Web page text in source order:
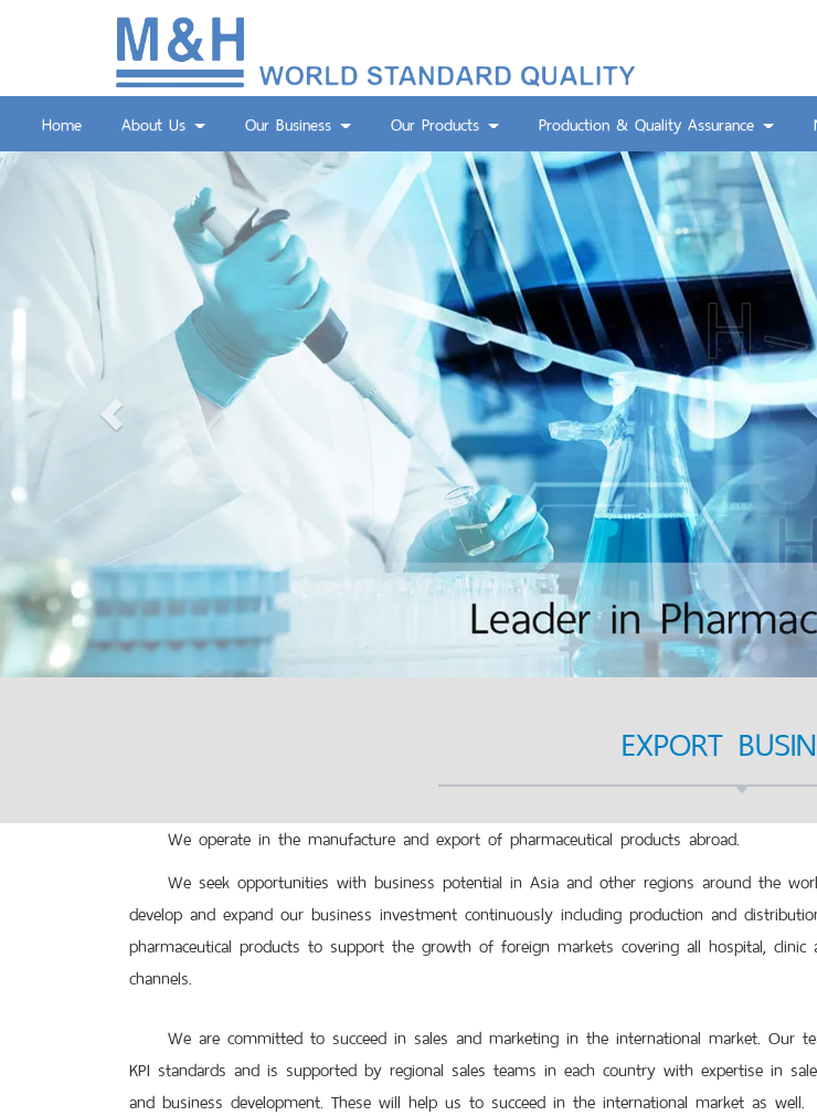
Home About Us Our Business Our Products Production & Quality Assurance
EXPORT
We operate in the manufacture and export of pharmaceutical products abroad.
We seek opportunities with business potential in Asia and other regions around the
develop and expand our business investment continuously including production and
pharmaceutical products to support the growth of foreign markets covering all hospital, clinic
channels.
We are committed to succeed in sales and marketing in the international market. Our
KPI standards and is supported by regional sales teams in each country with expertise in
and business development. These will help us to succeed in the international market as well.